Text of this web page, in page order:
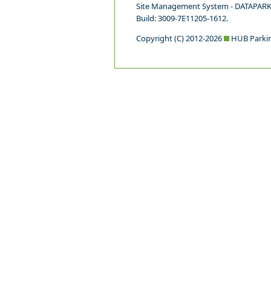
Site Management System -
Build: 3009-7E11205-1612.
Copyright (C) 2012-2026
HUB